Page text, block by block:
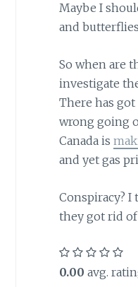
Maybe I
and
So when are
investigate
There has
wrong going
Canada is
and yet gas
Conspiracy?
they got rid of
0.00 avg.